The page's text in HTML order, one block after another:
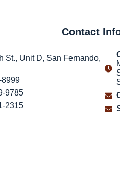
Contact
St., Unit D, San Fernando,
8999
9785
2315